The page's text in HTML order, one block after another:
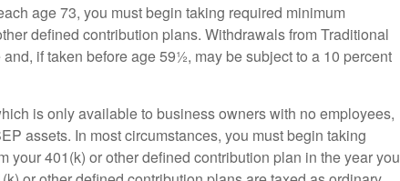
age 73, you must begin taking required minimum
defined contribution plans. Withdrawals from Traditional
if taken before age 59½, may be subject to a 10 percent
is only available to business owners with no employees,
assets. In most circumstances, you must begin taking
your 401(k) or other defined contribution plan in the year you